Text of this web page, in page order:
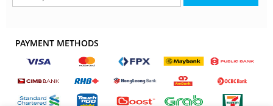
PAYMENT METHODS